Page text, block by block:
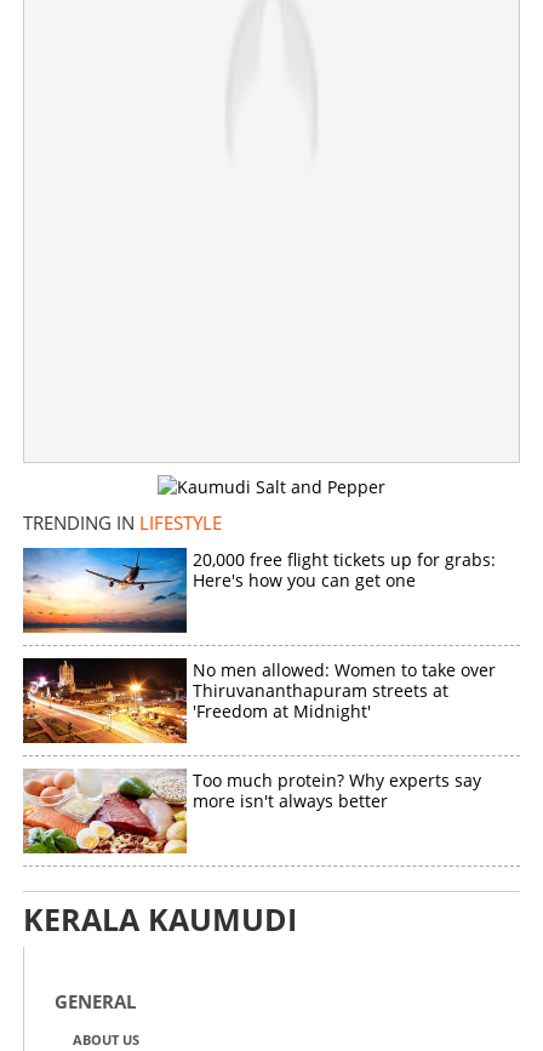
TRENDING IN LIFESTYLE
20,000 free flight tickets up for grabs:
Here's how you can get one
No men allowed: Women to take over
Thiruvananthapuram streets at
'Freedom at Midnight'
Too much protein? Why experts say
more isn't always better
KERALA KAUMUDI
GENERAL
ABOUT US